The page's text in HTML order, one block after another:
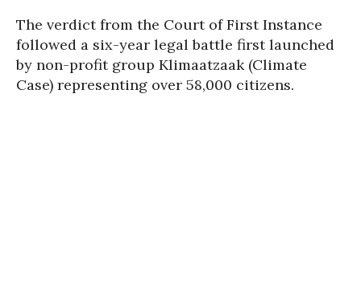
The verdict from the Court of First Instance
followed a six-year legal battle first launched
by non-profit group Klimaatzaak (Climate
Case) representing over 58,000 citizens.